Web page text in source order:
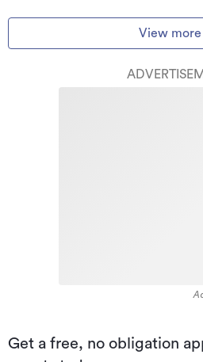
View more
Get a free, no obligation